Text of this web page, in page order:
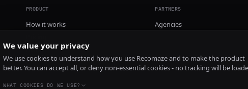
PRODUCT
How it works
Install
PARTNERS
Agencies
We value your privacy
We use cookies to understand how you use Recomaze and to make the product
better. You can accept all, or deny non-essential cookies - no tracking will be
WHAT COOKIES DO WE USE?